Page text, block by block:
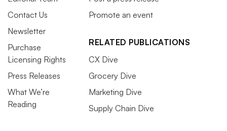
Contact Us
Newsletter
Purchase
Licensing Rights
Press Releases
What We’re
Reading
Promote an event
RELATED PUBLICATIONS
CX Dive
Grocery Dive
Marketing Dive
Supply Chain Dive